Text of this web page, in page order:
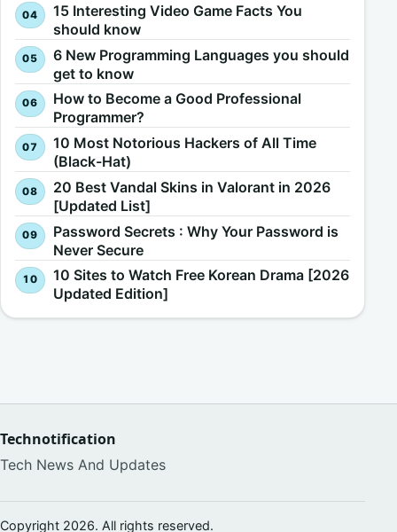
15 Interesting Video Game Facts You
should know
6 New Programming Languages you should
get to know
How to Become a Good Professional
Programmer?
10 Most Notorious Hackers of All Time
(Black-Hat)
20 Best Vandal Skins in Valorant in 2026
[Updated List]
Password Secrets : Why Your Password is
Never Secure
10 Sites to Watch Free Korean Drama [2026
Updated Edition]
Technotification
Tech News And Updates
Copyright 2026. All rights reserved.